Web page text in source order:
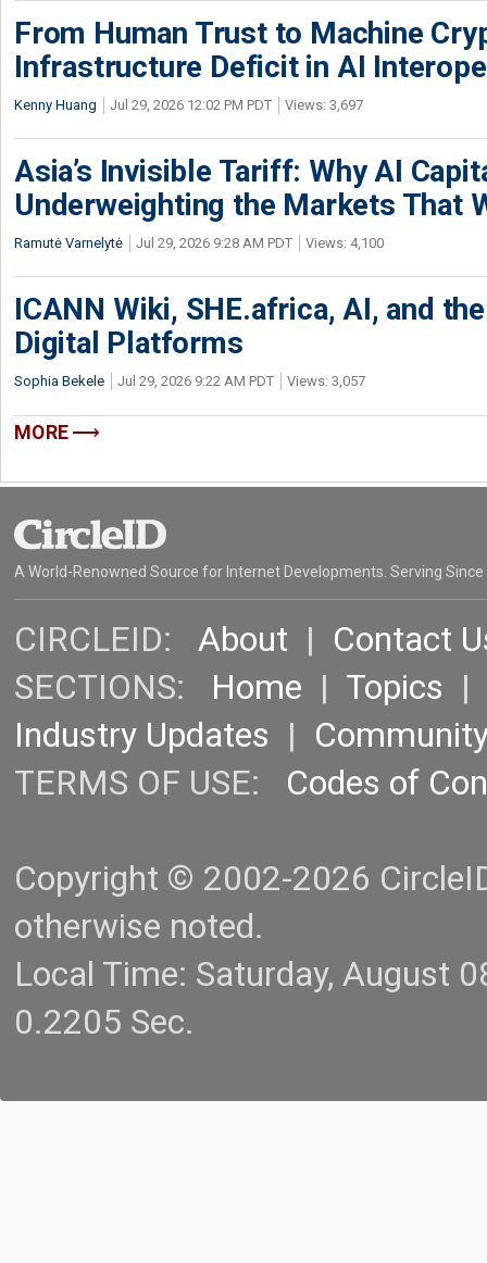
From Human Trust to Machine
Infrastructure Deficit in AI
Kenny Huang Jul 29, 2026 12:02 PM PDT Views: 3,697
Asia’s Invisible Tariff: Why AI
Underweighting the Markets That
Ramutė Varnelytė Jul 29, 2026 9:28 AM PDT Views: 4,100
ICANN Wiki, SHE.africa, AI, and
Digital Platforms
Sophia Bekele Jul 29, 2026 9:22 AM PDT Views: 3,057
MORE
A World-Renowned Source for Internet Developments. Serving Since
CIRCLEID: About | Contact
SECTIONS: Home | Topics |
Industry Updates |
TERMS OF USE: Codes of
Copyright © 2002-2026
otherwise noted.
Local Time: Saturday, August
0.2205 Sec.